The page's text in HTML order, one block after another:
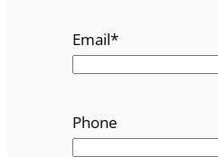
Email*
Phone